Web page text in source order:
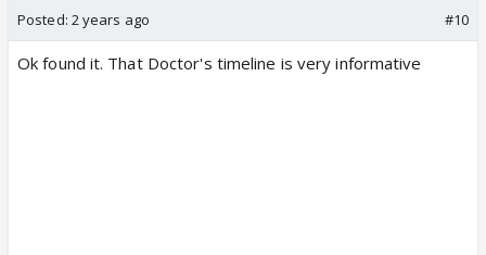
Posted: 2 years ago #10
Ok found it. That Doctor's timeline is very informative